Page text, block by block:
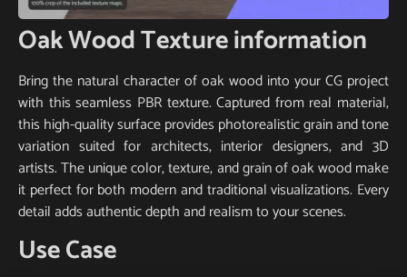
Oak Wood Texture information
Bring the natural character of oak wood into your CG project
with this seamless PBR texture. Captured from real material,
this high-quality surface provides photorealistic grain and tone
variation suited for architects, interior designers, and 3D
artists. The unique color, texture, and grain of oak wood make
it perfect for both modern and traditional visualizations. Every
detail adds authentic depth and realism to your scenes.
Use Case